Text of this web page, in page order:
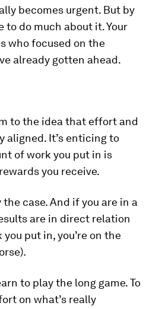
becomes urgent. But by
to do much about it. Your
who focused on the
already gotten ahead.
to the idea that effort and
aligned. It’s enticing to
of work you put in is
you receive.
case. And if you are in a
are in direct relation
put in, you’re on the
to play the long game. To
on what’s really